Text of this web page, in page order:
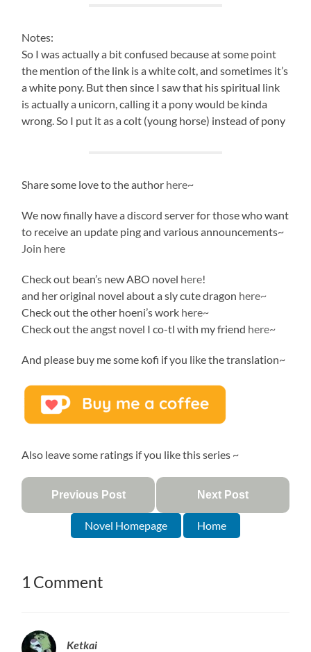
Notes:
So I was actually a bit confused because at some point
the mention of the link is a white colt, and sometimes it’s
a white pony. But then since I saw that his spiritual link
is actually a unicorn, calling it a pony would be kinda
wrong. So I put it as a colt (young horse) instead of pony
Share some love to the author here~
We now finally have a discord server for those who want
to receive an update ping and various announcements~
Join here
Check out bean’s new ABO novel here!
and her original novel about a sly cute dragon here~
Check out the other hoeni’s work here~
Check out the angst novel I co-tl with my friend here~
And please buy me some kofi if you like the translation~
Also leave some ratings if you like this series ~
Previous Post Next Post
Novel Homepage Home
1 Comment
Ketkai